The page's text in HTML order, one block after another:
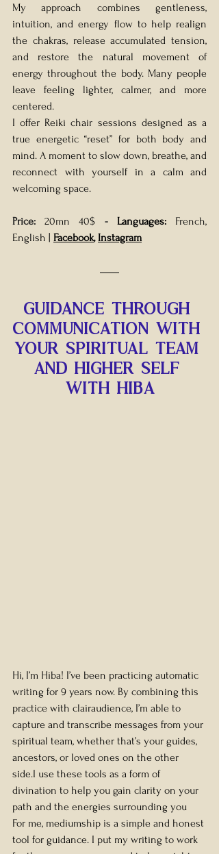
My approach combines gentleness,
intuition, and energy flow to help realign
the chakras, release accumulated tension,
and restore the natural movement of
energy throughout the body. Many people
leave feeling lighter, calmer, and more
centered.
I offer Reiki chair sessions designed as a
true energetic “reset” for both body and
mind. A moment to slow down, breathe, and
reconnect with yourself in a calm and
welcoming space.
Price: 20mn 40$ - Languages: French,
English | Facebook, Instagram
Guidance through
communication with
your spiritual team
and higher self
with hiba
Hi, I’m Hiba! I’ve been practicing automatic
writing for 9 years now. By combining this
practice with clairaudience, I’m able to
capture and transcribe messages from your
spiritual team, whether that’s your guides,
ancestors, or loved ones on the other
side.I use these tools as a form of
divination to help you gain clarity on your
path and the energies surrounding you
For me, mediumship is a simple and honest
tool for guidance. I put my writing to work